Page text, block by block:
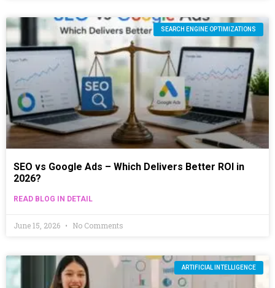
SEARCH ENGINE OPTIMIZATIONS
SEO vs Google Ads – Which Delivers Better ROI in
2026?
READ BLOG IN DETAIL
June 15, 2026 No Comments
ARTIFICIAL INTELLIGENCE